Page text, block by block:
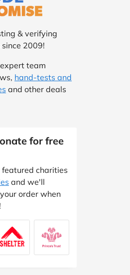
& verifying
2009!
team
hand-tests and
and other deals
for free
featured charities
and we'll
order when